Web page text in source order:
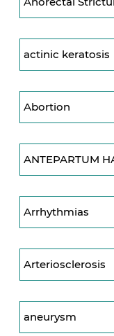
actinic keratosis
Abortion
ANTEPARTUM
Arrhythmias
Arteriosclerosis
aneurysm